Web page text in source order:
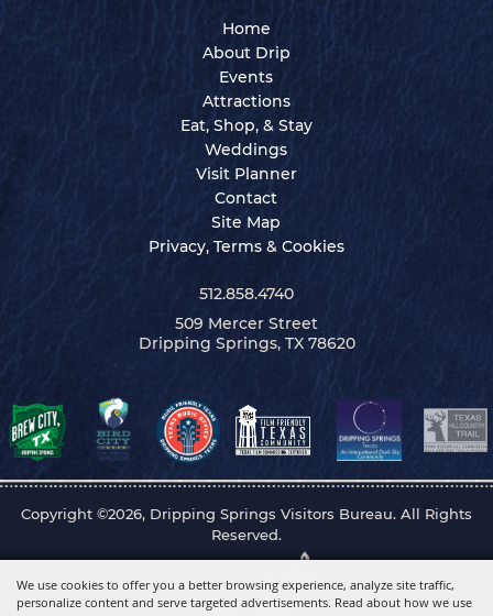
We use cookies to offer you a better browsing experience, analyze site traffic,
personalize content and serve targeted advertisements. Read about how we use
Home
About Drip
Events
Attractions
Eat, Shop, & Stay
Weddings
Visit Planner
Contact
Site Map
Privacy, Terms & Cookies
512.858.4740
509 Mercer Street
Dripping Springs, TX 78620
Copyright ©2026, Dripping Springs Visitors Bureau. All Rights
Reserved.